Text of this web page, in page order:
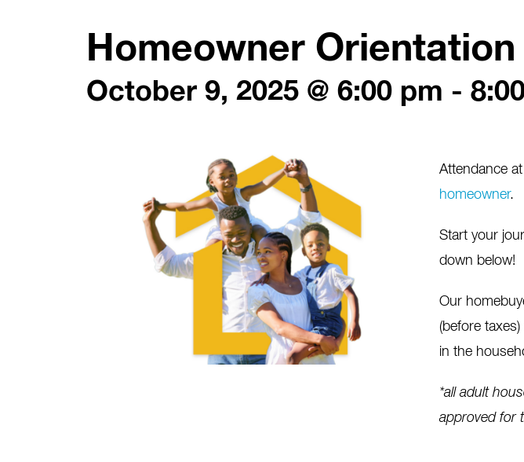
Homeowner Orientation
October 9, 2025 @ 6:00 pm -
Attendance
homeowner.
Start your
down below!
Our
(before
in the
*all adult
approved for